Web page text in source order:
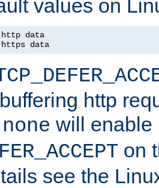
values on
https data
http
none will enable
on
see the